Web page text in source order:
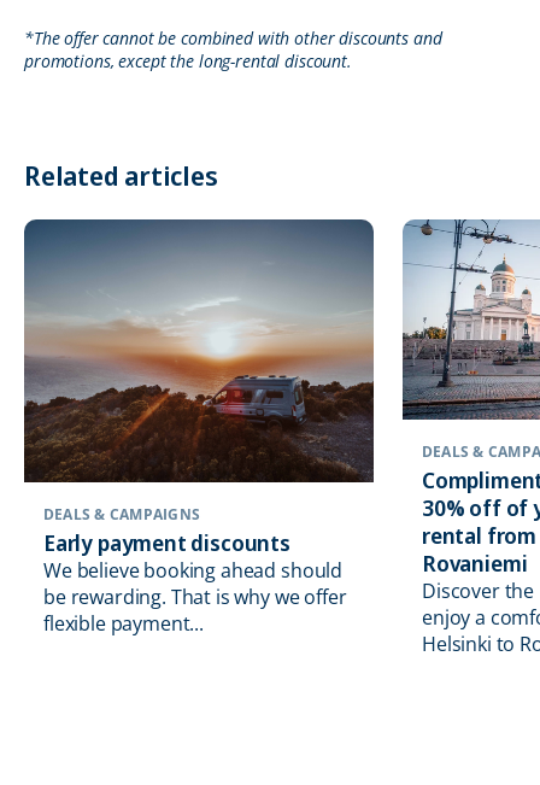
*The offer cannot be combined with other discounts and
promotions, except the long-rental discount.
Related articles
DEALS & CAMPAIGNS
Early payment discounts
We believe booking ahead should
be rewarding. That is why we offer
flexible payment...
DEALS &
30% off of
rental
Rovaniemi
Discover
enjoy a
Helsinki to